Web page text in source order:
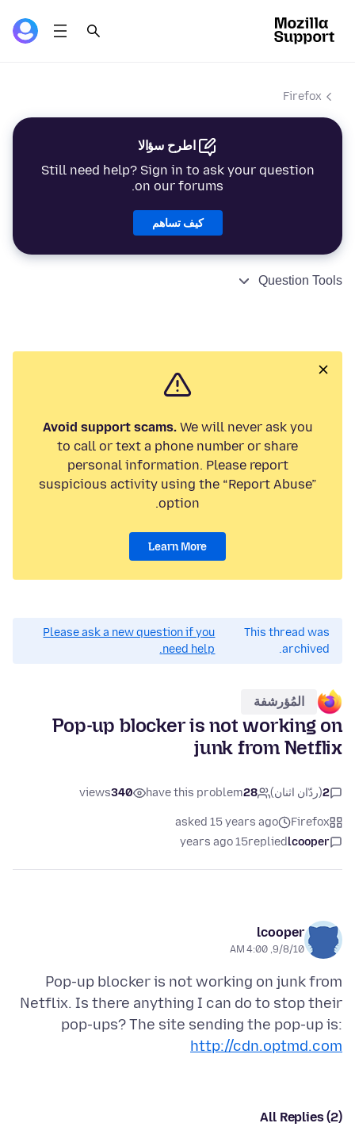
Firefox
اطرح سؤالا
Still need help? Sign in to ask your question
on our forums.
كيف تساهم
Question Tools
Avoid support scams.We will never ask you
to call or text a phone number or share
personal information. Please report
suspicious activity using the “Report Abuse”
option.
Learn More
This thread was
archived.
Please ask a new question if you
need help.
المُؤرشفة
Pop-up blocker is not working on
junk from Netflix
2(ردّان اثنان) 28
have this problem
340
views
Firefox
asked 15 years ago
lcooper
replied
15 years ago
lcooper
9/8/10, 4:00 AM
Pop-up blocker is not working on junk from
Netflix. Is there anything I can do to stop their
pop-ups? The site sending the pop-up is:
http://cdn.optmd.com
All Replies (2)